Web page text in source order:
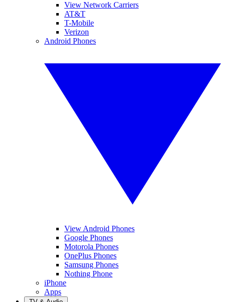
View Network Carriers
AT&T
T-Mobile
Verizon
Android Phones
View Android Phones
Google Phones
Motorola Phones
OnePlus Phones
Samsung Phones
Nothing Phone
iPhone
Apps